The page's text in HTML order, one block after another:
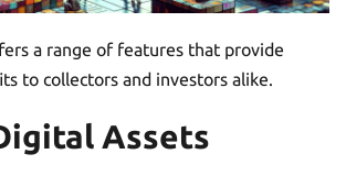
a range of features that provide
to collectors and investors alike.
Assets